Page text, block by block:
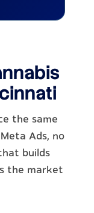
the same
Ads, no
builds
the market